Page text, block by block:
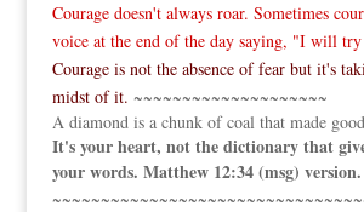
Courage doesn't always roar. Sometimes
voice at the end of the day saying, "I will
Courage is not the absence of fear but it's
midst of it. ~~~~~~~~~~~~~~~~~~~~
A diamond is a chunk of coal that made
It's your heart, not the dictionary that
your words. Matthew 12:34 (msg) version.